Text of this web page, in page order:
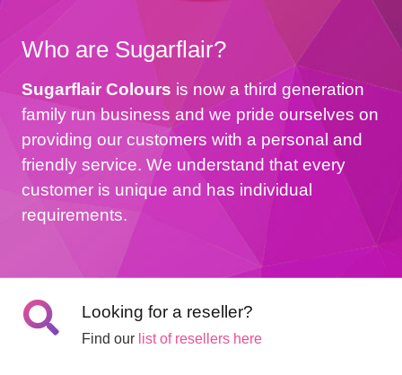
Who are Sugarflair?
Sugarflair Colours is now a third generation
family run business and we pride ourselves on
providing our customers with a personal and
friendly service. We understand that every
customer is unique and has individual
requirements.
Looking for a reseller?
Find our list of resellers here